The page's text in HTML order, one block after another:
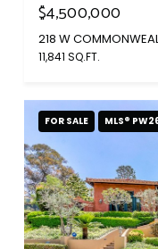
$4,500,000
218 W
11,841 SQ.FT.
FOR SALE MLS®